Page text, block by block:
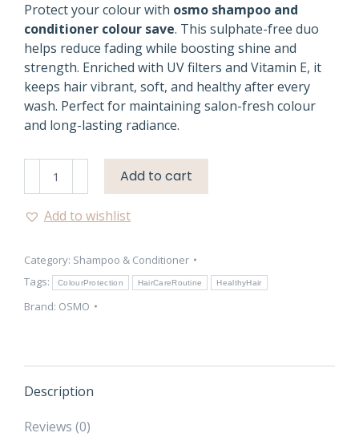
Protect your colour with osmo shampoo and
conditioner colour save. This sulphate-free duo
helps reduce fading while boosting shine and
strength. Enriched with UV filters and Vitamin E, it
keeps hair vibrant, soft, and healthy after every
wash. Perfect for maintaining salon-fresh colour
and long-lasting radiance.
Colour
Shampoo
Conditioner
Care
quantity
Add to cart
Add to wishlist
Category: Shampoo & Conditioner
Tags:
ColourProtection HairCareRoutine HealthyHair
Brand: OSMO
Description
Reviews (0)